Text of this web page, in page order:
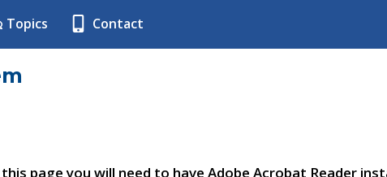
Topics Contact
page you will need to have Adobe Acrobat Reader